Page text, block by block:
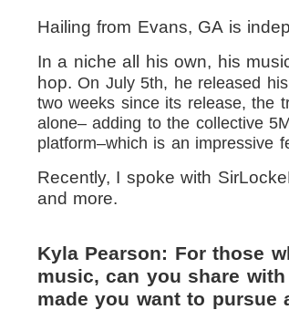
Hailing from Evans, GA is
In a niche all his own, his
hop. On July 5th, he released
two weeks since its release, the
alone– adding to the collective
platform–which is an impressive
Recently, I spoke with
and more.
Kyla Pearson: For those
music, can you share
made you want to pursue